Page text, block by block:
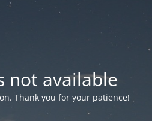
not available
Thank you for your patience!